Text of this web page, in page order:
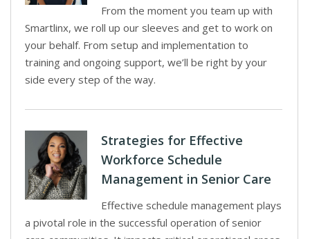
From the moment you team up with
Smartlinx, we roll up our sleeves and get to work on
your behalf. From setup and implementation to
training and ongoing support, we’ll be right by your
side every step of the way.
Strategies for Effective
Workforce Schedule
Management in Senior Care
Effective schedule management plays
a pivotal role in the successful operation of senior